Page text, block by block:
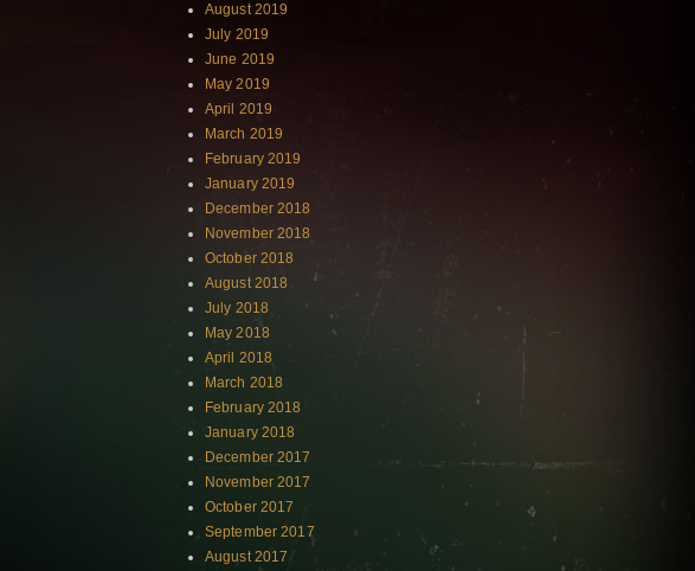
August 2019
July 2019
June 2019
May 2019
April 2019
March 2019
February 2019
January 2019
December 2018
November 2018
October 2018
August 2018
July 2018
May 2018
April 2018
March 2018
February 2018
January 2018
December 2017
November 2017
October 2017
September 2017
August 2017